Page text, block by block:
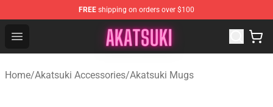
FREE shipping on orders over $100
Open menu
Akatsuki Store - Official Akatsuki Merchandise Shop
Home/Akatsuki Accessories/Akatsuki Mugs